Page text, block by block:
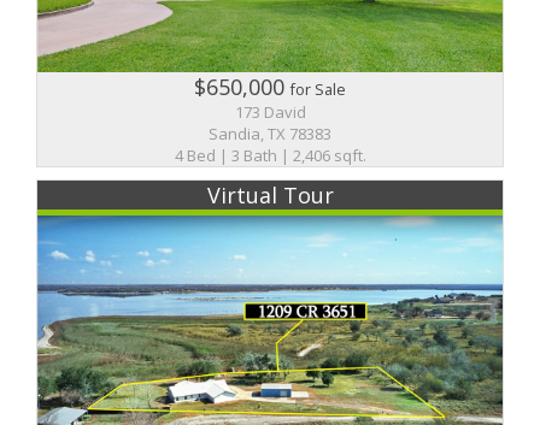
$650,000for Sale
173 David
Sandia, TX 78383
4 Bed | 3 Bath | 2,406 sqft.
Virtual Tour